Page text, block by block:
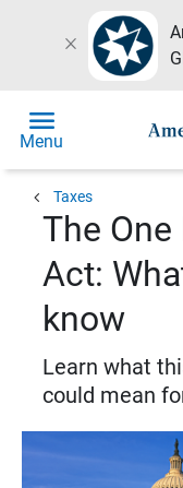
close
menu
Menu
chevron_left Taxes
The
Act:
know
Learn what
could mean